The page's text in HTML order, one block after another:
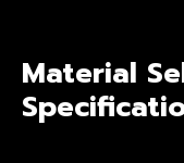
Material